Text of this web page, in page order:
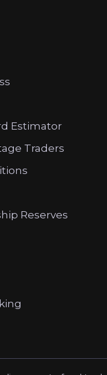
Estimator
Traders
Reserves